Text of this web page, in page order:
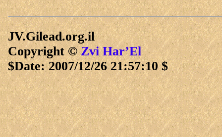
JV.Gilead.org.il
Copyright ©Zvi Har’El
$Date: 2007/12/26 21:57:10 $